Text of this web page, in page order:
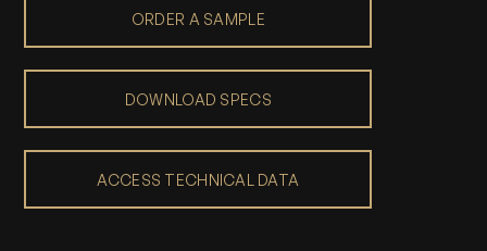
ORDER A SAMPLE
DOWNLOAD SPECS
ACCESS TECHNICAL DATA